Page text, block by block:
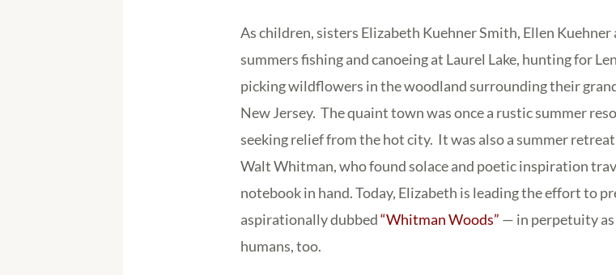
As children, sisters Elizabeth Kuehner Smith, Ellen
summers fishing and canoeing at Laurel Lake, hunting for
picking wildflowers in the woodland surrounding their
New Jersey. The quaint town was once a rustic summer
seeking relief from the hot city. It was also a summer
Walt Whitman, who found solace and poetic inspiration
notebook in hand. Today, Elizabeth is leading the effort to
aspirationally dubbed“Whitman Woods” — in perpetuity
humans, too.